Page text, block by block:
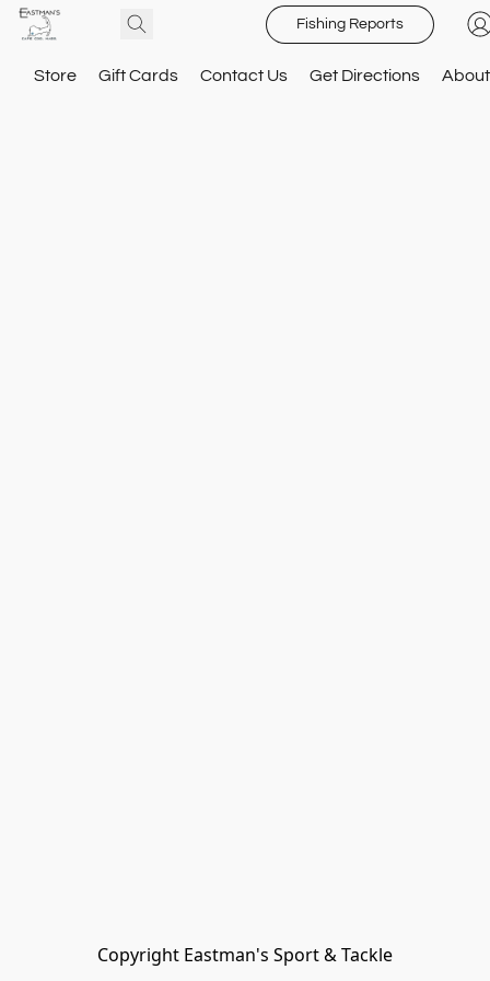
Fishing Reports
Store Gift Cards Contact Us Get Directions About
Copyright Eastman's Sport & Tackle